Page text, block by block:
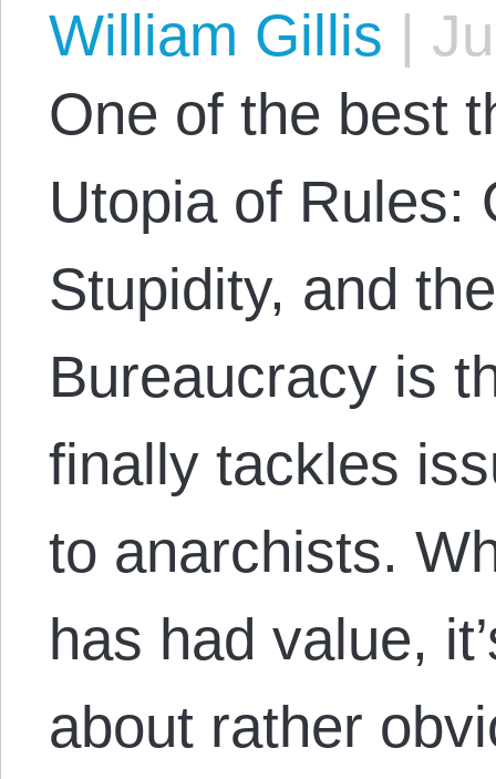
William Gillis |
One of the best
Utopia of Rules:
Stupidity, and
Bureaucracy is
finally tackles
to anarchists.
has had value,
about rather